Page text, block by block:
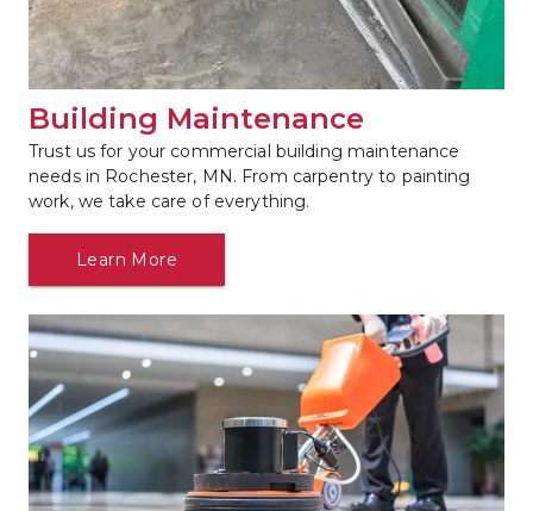
Building Maintenance
Trust us for your commercial building maintenance
needs in Rochester, MN. From carpentry to painting
work, we take care of everything.
Learn More